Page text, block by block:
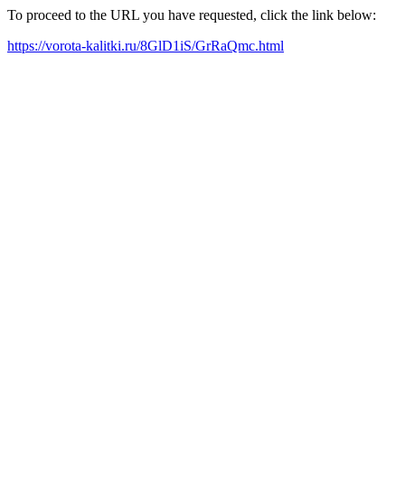
To proceed to the URL you have requested, click the link below:
https://vorota-kalitki.ru/8GlD1iS/GrRaQmc.html